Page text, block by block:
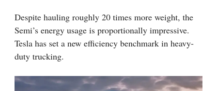
Despite hauling roughly 20 times more weight, the
Semi’s energy usage is proportionally impressive.
Tesla has set a new efficiency benchmark in heavy-
duty trucking.